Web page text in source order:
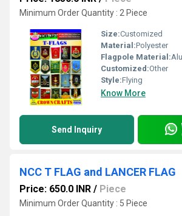
Minimum Order Quantity : 2 Piece
Size:Customized
Material:Polyester
Flagpole Material:
Customized:Other
Style:Flying
Know More
Send Inquiry
NCC T FLAG and LANCER FLAG
Price: 650.0 INR / Piece
Minimum Order Quantity : 5 Piece